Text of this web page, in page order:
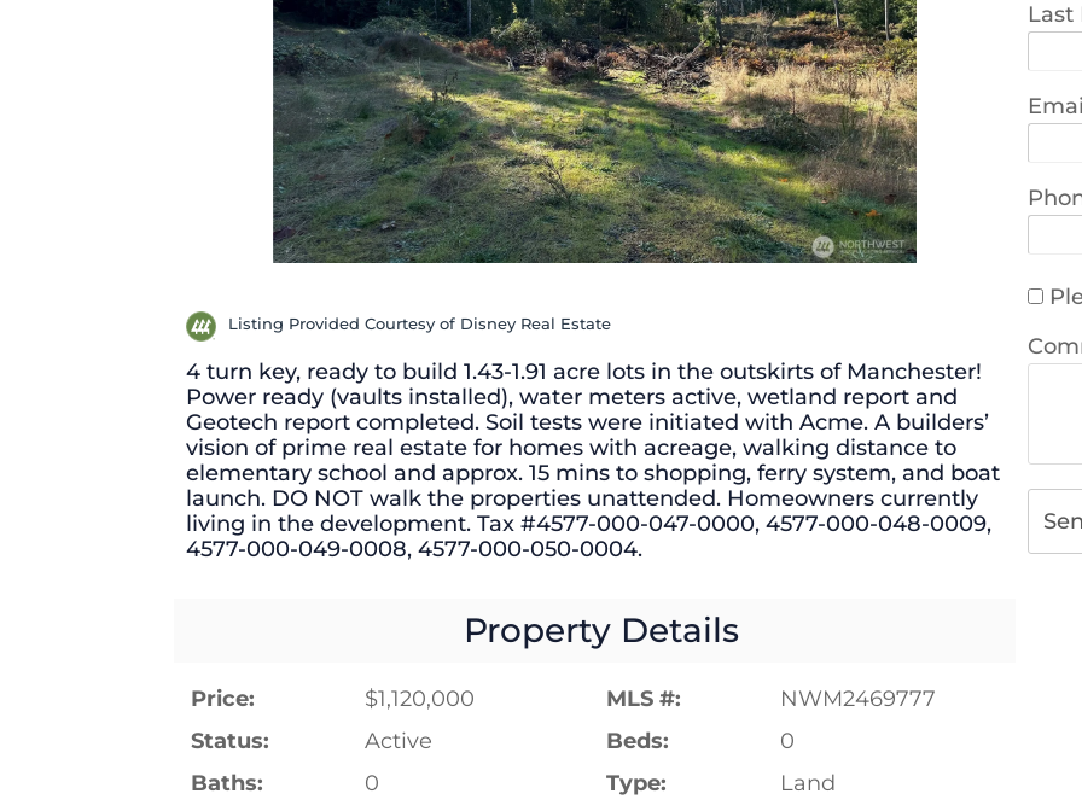
Listing Provided Courtesy of Disney Real Estate
4 turn key, ready to build 1.43-1.91 acre lots in the outskirts of Manchester!
Power ready (vaults installed), water meters active, wetland report and
Geotech report completed. Soil tests were initiated with Acme. A builders’
vision of prime real estate for homes with acreage, walking distance to
elementary school and approx. 15 mins to shopping, ferry system, and boat
launch. DO NOT walk the properties unattended. Homeowners currently
living in the development. Tax #4577-000-047-0000, 4577-000-048-0009,
4577-000-049-0008, 4577-000-050-0004.
Property Details
Price: $1,120,000 MLS #:
NWM2469777
Status:
Active Beds:
0
Baths:
0 Type:
Land
Last